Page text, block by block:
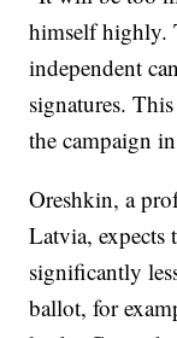
himself highly.
independent
signatures.
the campaign
Oreshkin, a
Latvia, expects
significantly
ballot, for